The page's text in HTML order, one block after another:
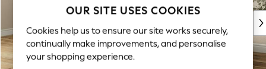
New: This Week
Top Picks
Trending on Social
Polka Dots
OUR SITE USES COOKIES
Cookies help us to ensure our site works securely,
continually make improvements, and personalise
your shopping experience.